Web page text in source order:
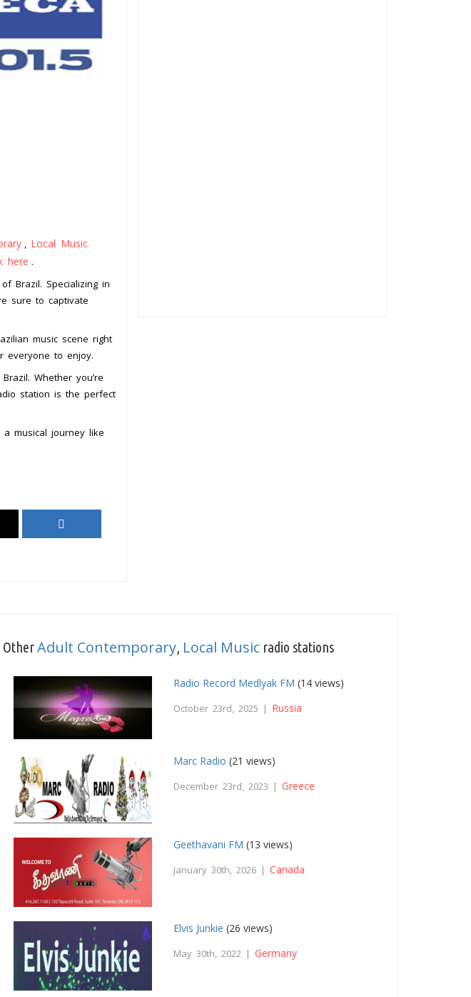
, Local Music
here .
Brazil. Specializing in
sure to captivate
music scene right
everyone to enjoy.
Whether you’re
station is the perfect
musical journey like
OtherAdult Contemporary, Local Music radio stations
Radio Record Medlyak FM (14 views)
October 23rd, 2025 | Russia
Marc Radio (21 views)
December 23rd, 2023 | Greece
Geethavani FM (13 views)
January 30th, 2026 |Canada
Elvis Junkie (26 views)
May 30th, 2022 | Germany